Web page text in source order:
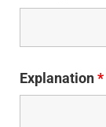
Explanation*